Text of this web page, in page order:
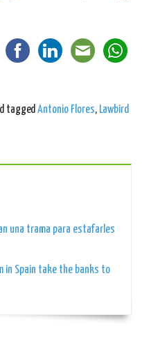
taggedAntonio Flores, Lawbird
una trama para estafarles
in Spain take the banks to